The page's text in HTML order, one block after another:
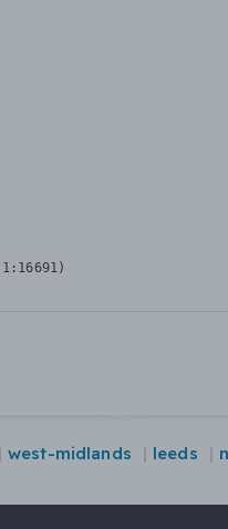
west-midlands leeds